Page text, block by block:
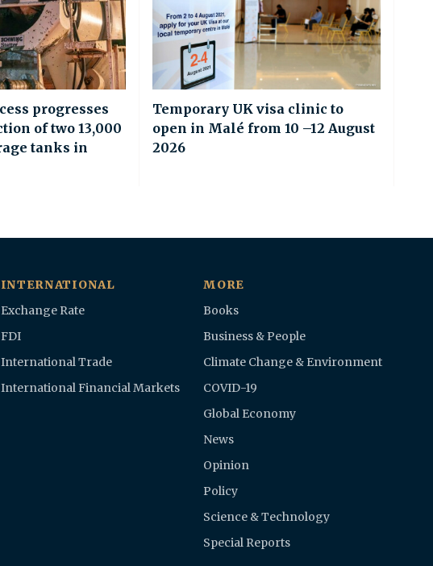
progresses
of two 13,000
tanks in
Temporary UK visa clinic to
open in Malé from 10 –12 August
2026
INTERNATIONAL
Exchange Rate
FDI
International Trade
International Financial Markets
MORE
Books
Business & People
Climate Change & Environment
COVID-19
Global Economy
News
Opinion
Policy
Science & Technology
Special Reports